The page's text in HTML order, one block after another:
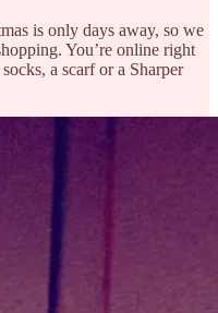
is only days away, so we
You’re online right
a scarf or a Sharper